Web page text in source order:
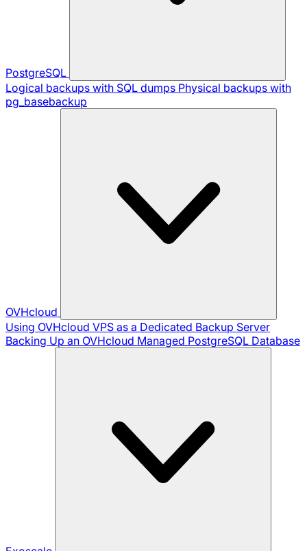
PostgreSQL
Logical backups with SQL dumps Physical backups with
pg_basebackup
OVHcloud
Using OVHcloud VPS as a Dedicated Backup Server
Backing Up an OVHcloud Managed PostgreSQL Database